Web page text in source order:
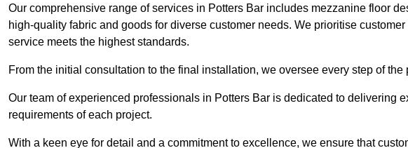
Our comprehensive range of services in Potters Bar includes mezzanine floor
high-quality fabric and goods for diverse customer needs. We prioritise
service meets the highest standards.
From the initial consultation to the final installation, we oversee every step of
Our team of experienced professionals in Potters Bar is dedicated to delivering
requirements of each project.
With a keen eye for detail and a commitment to excellence, we ensure that